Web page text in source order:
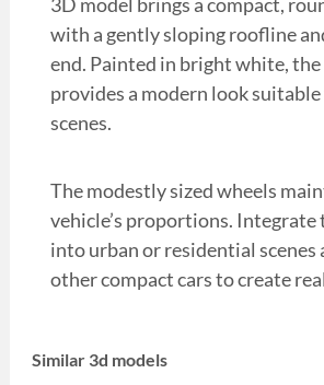
with a gently sloping roofline
end. Painted in bright white, the
provides a modern look
scenes.
The modestly sized wheels
vehicle’s proportions. Integrate
into urban or residential scenes
other compact cars to create
Similar 3d models